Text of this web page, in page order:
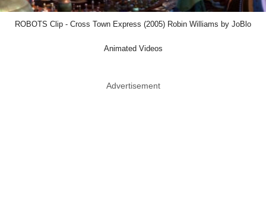
ROBOTS Clip - Cross Town Express (2005) Robin Williams by JoBlo
Animated Videos
Advertisement